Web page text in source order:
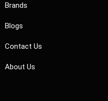
Brands
Blogs
Contact Us
About Us